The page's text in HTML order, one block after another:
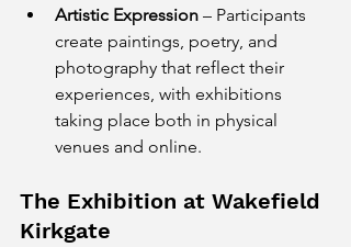
Artistic Expression – Participants
create paintings, poetry, and
photography that reflect their
experiences, with exhibitions
taking place both in physical
venues and online.
The Exhibition at Wakefield
Kirkgate